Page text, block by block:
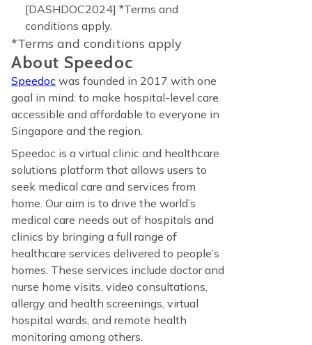
[DASHDOC2024] *Terms and
conditions apply.
*Terms and conditions apply
About Speedoc
Speedoc was founded in 2017 with one
goal in mind: to make hospital-level care
accessible and affordable to everyone in
Singapore and the region.
Speedoc is a virtual clinic and healthcare
solutions platform that allows users to
seek medical care and services from
home. Our aim is to drive the world’s
medical care needs out of hospitals and
clinics by bringing a full range of
healthcare services delivered to people’s
homes. These services include doctor and
nurse home visits, video consultations,
allergy and health screenings, virtual
hospital wards, and remote health
monitoring among others.